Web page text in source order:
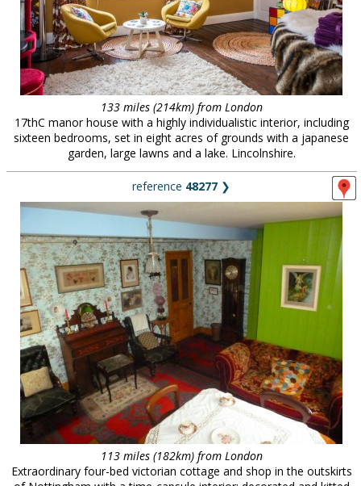
contact us
meet the team
clients & credits
133 miles (214km) from London
17thC manor house with a highly individualistic interior, including
sixteen bedrooms, set in eight acres of grounds with a japanese
garden, large lawns and a lake. Lincolnshire.
reference 48277 ❯
113 miles (182km) from London
Extraordinary four-bed victorian cottage and shop in the outskirts